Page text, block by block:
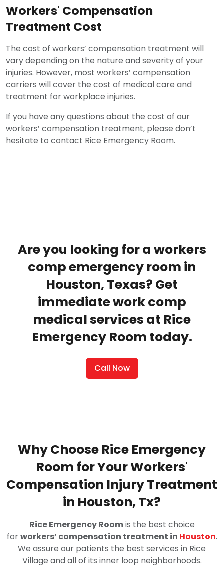
Workers' Compensation
Treatment Cost
The cost of workers’ compensation treatment will
vary depending on the nature and severity of your
injuries. However, most workers’ compensation
carriers will cover the cost of medical care and
treatment for workplace injuries.
If you have any questions about the cost of our
workers’ compensation treatment, please don’t
hesitate to contact Rice Emergency Room.
Are you looking for a workers
comp emergency room in
Houston, Texas? Get
immediate work comp
medical services at Rice
Emergency Room today.
Call Now
Why Choose Rice Emergency
Room for Your Workers'
Compensation Injury Treatment
in Houston, Tx?
Rice Emergency Roomis the best choice
forworkers’ compensation treatment in Houston.
We assure our patients the best services in Rice
Village and all of its inner loop neighborhoods.